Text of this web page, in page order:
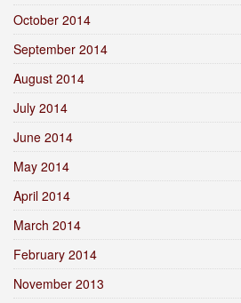
October 2014
September 2014
August 2014
July 2014
June 2014
May 2014
April 2014
March 2014
February 2014
November 2013